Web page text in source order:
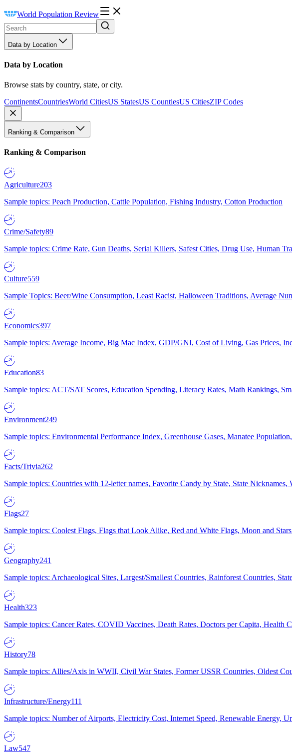
World Population Review
Data by Location
Data by Location
Browse stats by country, state, or city.
ContinentsCountriesWorld CitiesUS StatesUS CountiesUS CitiesZIP Codes
Ranking & Comparison
Ranking & Comparison
Agriculture203
Sample topics: Peach Production, Cattle Population, Fishing Industry, Cotton Production
Crime/Safety89
Sample topics: Crime Rate, Gun Deaths, Serial Killers, Safest Cities, Drug Use, Human
Culture559
Sample Topics: Beer/Wine Consumption, Least Racist, Halloween Traditions, Average
Economics397
Sample topics: Average Income, Big Mac Index, GDP/GNI, Cost of Living, Gas Prices,
Education83
Sample topics: ACT/SAT Scores, Education Spending, Literacy Rates, Math Rankings,
Environment249
Sample topics: Environmental Performance Index, Greenhouse Gases, Manatee
Facts/Trivia262
Sample topics: Countries with 12-letter names, Favorite Candy by State, State
Flags27
Sample topics: Coolest Flags, Flags that Look Alike, Red and White Flags, Moon and
Geography241
Sample topics: Archaeological Sites, Largest/Smallest Countries, Rainforest Countries,
Health323
Sample topics: Cancer Rates, COVID Vaccines, Death Rates, Doctors per Capita, Health
History78
Sample topics: Allies/Axis in WWII, Civil War States, Former USSR Countries, Oldest
Infrastructure/Energy111
Sample topics: Number of Airports, Electricity Cost, Internet Speed, Renewable Energy,
Law547